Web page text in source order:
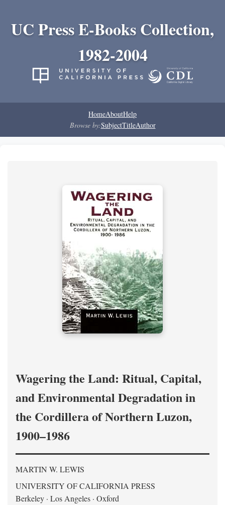
UC Press E-Books Collection,
1982-2004
HomeAboutHelp
Browse by:SubjectTitleAuthor
Wagering the Land: Ritual, Capital,
and Environmental Degradation in
the Cordillera of Northern Luzon,
1900–1986
MARTIN W. LEWIS
UNIVERSITY OF CALIFORNIA PRESS
Berkeley · Los Angeles · Oxford